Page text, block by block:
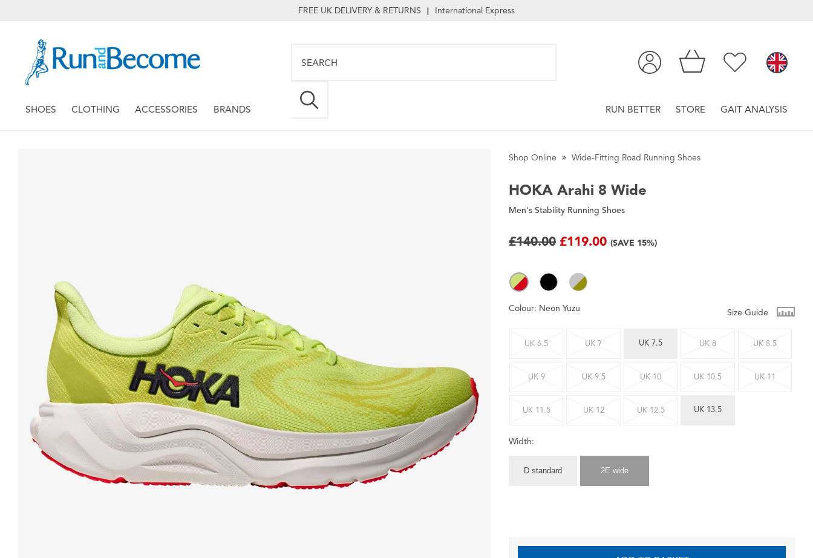
FREE UK DELIVERY & RETURNS | International Express
SHOES CLOTHING ACCESSORIES BRANDS RUN BETTER STORE GAIT ANALYSIS
Shop Online Wide-Fitting Road Running Shoes
HOKA Arahi 8 Wide
Men's Stability Running Shoes
£140.00 £119.00 (SAVE 15%)
Colour: Neon Yuzu Size Guide
UK 6.5 UK 7 UK 7.5 UK 8 UK 8.5
UK 9 UK 9.5 UK 10 UK 10.5 UK 11
UK 11.5 UK 12 UK 12.5 UK 13.5
Width:
D standard 2E wide